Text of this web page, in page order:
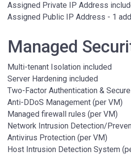
Assigned Private IP Address
Assigned Public IP Address - 1
Managed
Multi-tenant Isolation included
Server Hardening included
Two-Factor Authentication &
Anti-DDoS Management (per VM)
Managed firewall rules (per VM)
Network Intrusion Detection/
Antivirus Protection (per VM)
Host Intrusion Detection System